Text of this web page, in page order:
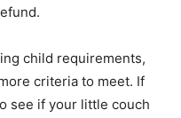
child requirements,
criteria to meet. If
see if your little couch